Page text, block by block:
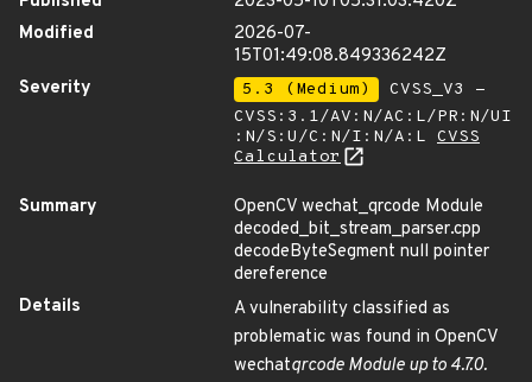
Modified
2026-07-
15T01:49:08.849336242Z
Severity
5.3 (Medium)
CVSS_V3 -
CVSS:3.1/AV:N/AC:L/PR:N/UI
:N/S:U/C:N/I:N/A:L CVSS
Calculator
Summary
OpenCV wechat_qrcode Module
decoded_bit_stream_parser.cpp
decodeByteSegment null pointer
dereference
Details
A vulnerability classified as
problematic was found in OpenCV
wechatqrcode Module up to 4.7.0.